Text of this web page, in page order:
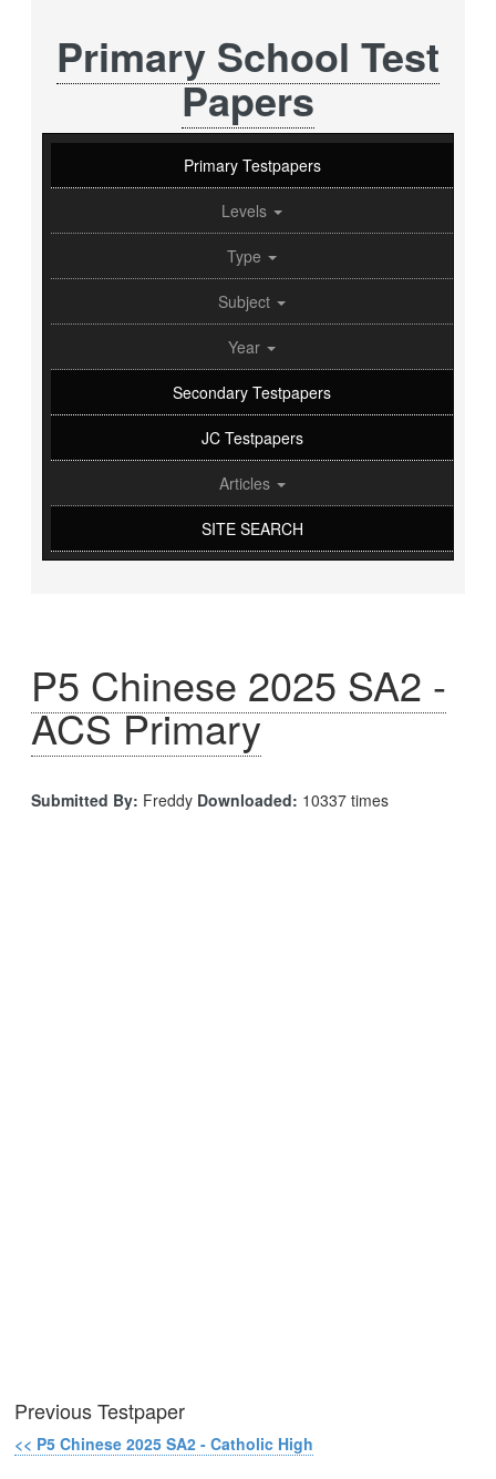
Primary School Test
Papers
Primary Testpapers
Levels
Type
Subject
Year
Secondary Testpapers
JC Testpapers
Articles
SITE SEARCH
P5 Chinese 2025 SA2 -
ACS Primary
Submitted By: Freddy Downloaded: 10337 times
Previous Testpaper
<< P5 Chinese 2025 SA2 - Catholic High